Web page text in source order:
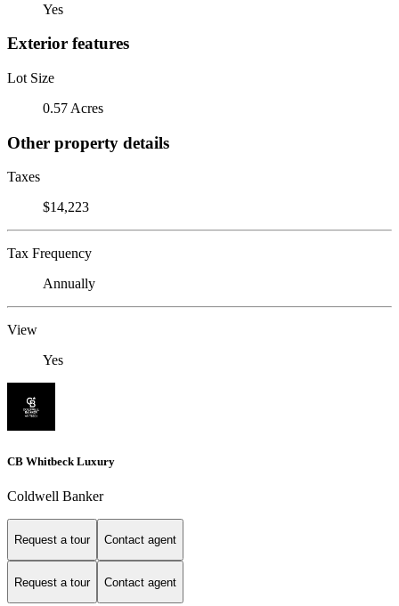
Yes
Exterior features
Lot Size
0.57 Acres
Other property details
Taxes
$14,223
Tax Frequency
Annually
View
Yes
CB Whitbeck Luxury
Coldwell Banker
Request a tour Contact agent
Request a tour Contact agent